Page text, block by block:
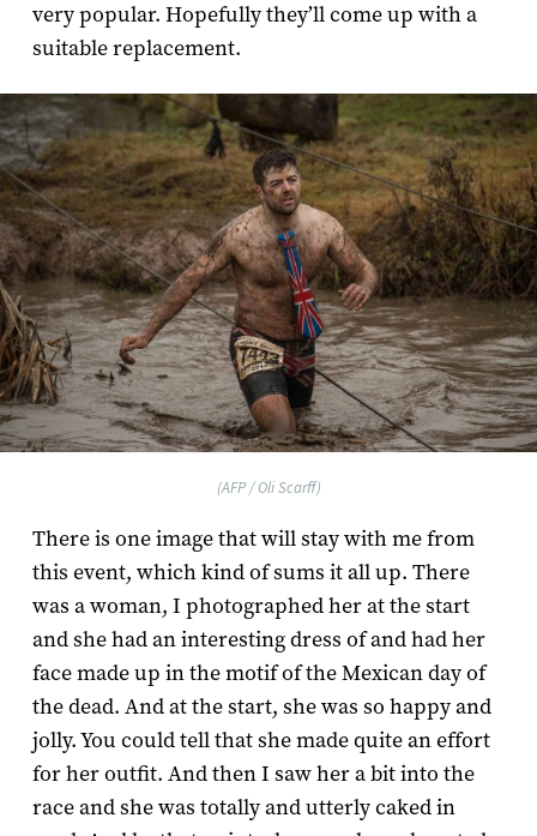
very popular. Hopefully they’ll come up with a
suitable replacement.
(AFP / Oli Scarff)
There is one image that will stay with me from
this event, which kind of sums it all up. There
was a woman, I photographed her at the start
and she had an interesting dress of and had her
face made up in the motif of the Mexican day of
the dead. And at the start, she was so happy and
jolly. You could tell that she made quite an effort
for her outfit. And then I saw her a bit into the
race and she was totally and utterly caked in